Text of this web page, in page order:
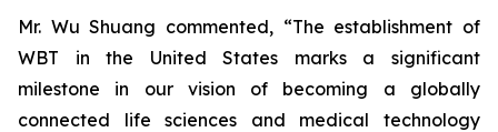
Mr. Wu Shuang commented, “The establishment of
WBT in the United States marks a significant
milestone in our vision of becoming a globally
connected life sciences and medical technology